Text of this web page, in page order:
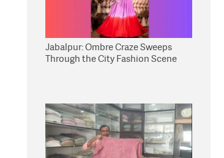
Jabalpur: Ombre Craze Sweeps
Through the City Fashion Scene